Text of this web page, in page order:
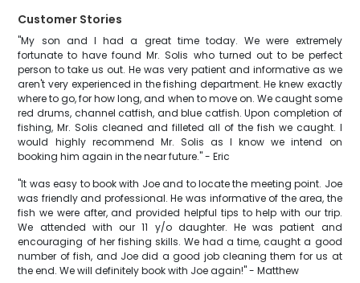
Customer Stories
"My son and I had a great time today. We were extremely
fortunate to have found Mr. Solis who turned out to be perfect
person to take us out. He was very patient and informative as we
aren't very experienced in the fishing department. He knew exactly
where to go, for how long, and when to move on. We caught some
red drums, channel catfish, and blue catfish. Upon completion of
fishing, Mr. Solis cleaned and filleted all of the fish we caught. I
would highly recommend Mr. Solis as I know we intend on
booking him again in the near future." - Eric
"It was easy to book with Joe and to locate the meeting point. Joe
was friendly and professional. He was informative of the area, the
fish we were after, and provided helpful tips to help with our trip.
We attended with our 11 y/o daughter. He was patient and
encouraging of her fishing skills. We had a time, caught a good
number of fish, and Joe did a good job cleaning them for us at
the end. We will definitely book with Joe again!" - Matthew